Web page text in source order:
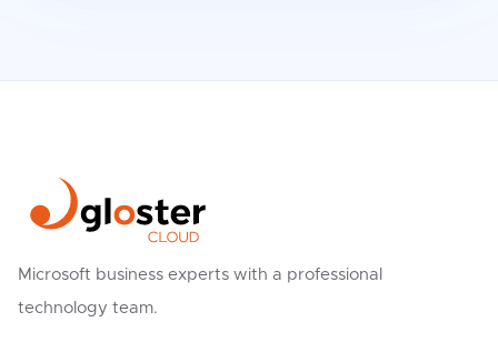
Microsoft business experts with a professional
technology team.